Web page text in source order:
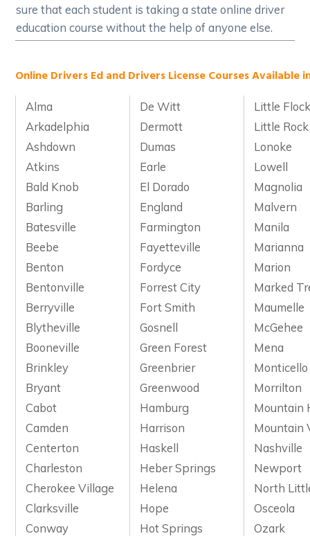
sure that each student is taking a state online driver
education course without the help of anyone else.
Online Drivers Ed and Drivers License Courses Available
Alma De Witt
Little
Arkadelphia
Dermott
Little Rock
Ashdown
Dumas
Lonoke
Atkins
Earle
Lowell
Bald Knob
El Dorado
Magnolia
Barling
England
Malvern
Batesville
Farmington
Manila
Beebe
Fayetteville
Marianna
Benton
Fordyce
Marion
Bentonville
Forrest City
Marked
Berryville
Fort Smith
Maumelle
Blytheville
Gosnell
McGehee
Booneville
Green Forest
Mena
Brinkley
Greenbrier
Monticello
Bryant
Greenwood
Morrilton
Cabot
Hamburg
Mountain
Camden
Harrison
Mountain
Centerton
Haskell
Nashville
Charleston
Heber Springs
Newport
Cherokee Village
Helena
North
Clarksville
Hope
Osceola
Conway
Hot Springs
Ozark